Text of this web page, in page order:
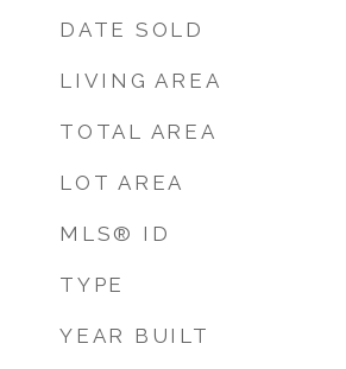
DATE SOLD
LIVING AREA
TOTAL AREA
LOT AREA
MLS® ID
TYPE
YEAR BUILT